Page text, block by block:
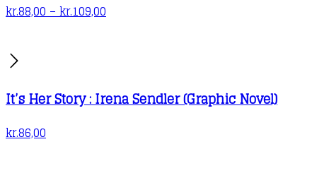
kr.88,00–kr.109,00
kr.109,00
It’s Her Story : Irena Sendler (Graphic Novel)
kr.86,00